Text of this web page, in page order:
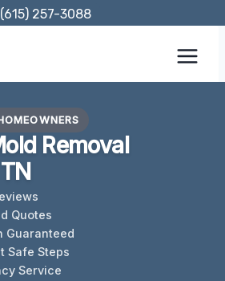
(615) 257-3088
Removal
Quotes
Guaranteed
Safe Steps
Service